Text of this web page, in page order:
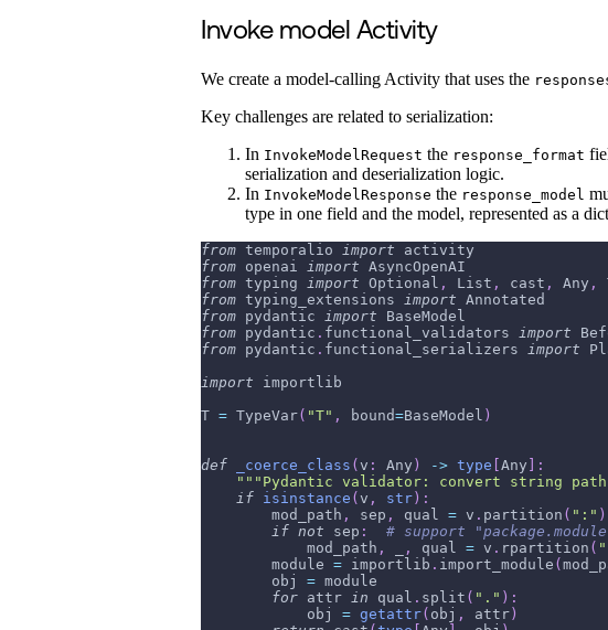
Invoke model Activity
We create a model-calling Activity that uses the
Key challenges are related to serialization:
In InvokeModelRequest the response_format
serialization and deserialization logic.
In InvokeModelResponse the response_model
type in one field and the model, represented as a
from temporalio import activity
from openai import AsyncOpenAI
from typing import Optional , List , cast , Any ,
from typing_extensions import Annotated
from pydantic import BaseModel
from pydantic . functional_validators import
from pydantic . functional_serializers import
import importlib
T = TypeVar( "T" , bound=BaseModel )
def _coerce_class ( v : Any ) -> type Any
:
"""Pydantic validator: convert string
if isinstance ( v , str ) :
        mod_path
, sep , qual = v . partition ( ":" )
if not sep :
# support
            mod_path
, , qual = v . rpartition (
        module
= importlib . import_module (
        obj
= module
for attr in qual . split ( "." ) :
            obj
= getattr( obj , attr )